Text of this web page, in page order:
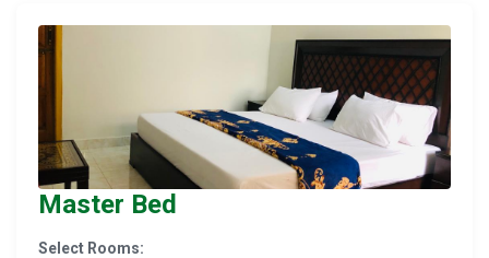
Master Bed
Select Rooms: